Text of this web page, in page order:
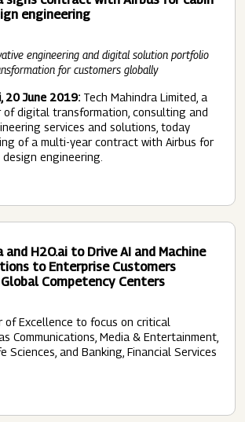
engineering
engineering and digital solution portfolio
for customers globally
20 June 2019: Tech Mahindra Limited, a
of digital transformation, consulting and
services and solutions, today
of a multi-year contract with Airbus for
engineering.
and H2O.ai to Drive AI and Machine
to Enterprise Customers
Competency Centers
of Excellence to focus on critical
Communications, Media & Entertainment,
Sciences, and Banking, Financial Services